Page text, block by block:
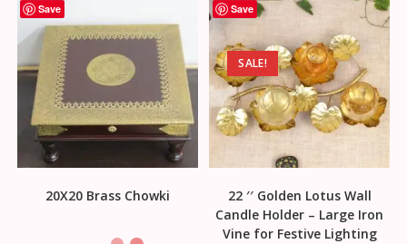
Save
20X20 Brass Chowki
Save
SALE!
22 ′′ Golden Lotus Wall
Candle Holder – Large Iron
Vine for Festive Lighting